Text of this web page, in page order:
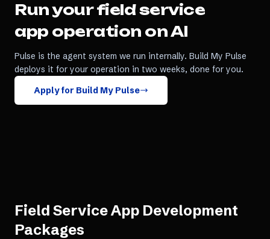
Run yourfield service
app operation on AI
Pulse is the agent system we run internally. Build My Pulse
deploys it for your operation in two weeks, done for you.
Apply for Build My Pulse
Field Service App Development
Packages